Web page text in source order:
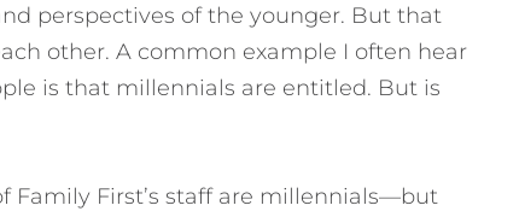
perspectives of the younger. But that
other. A common example I often hear
is that millennials are entitled. But is
Family First’s staff are millennials—but